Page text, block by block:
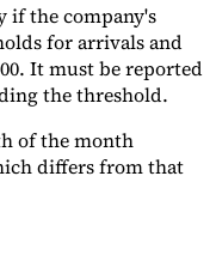
if the company's
for arrivals and
It must be reported
the threshold.
of the month
differs from that